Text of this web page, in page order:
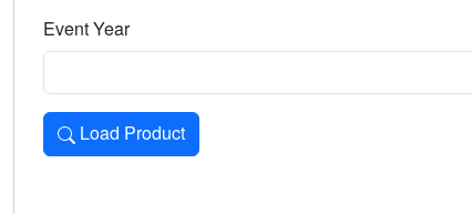
Event Year
Load Product
Loads the product for the selected criteria. Press Enter